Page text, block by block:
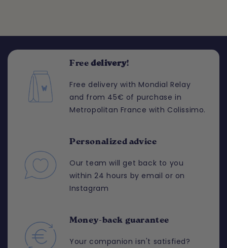
Free delivery!
Free delivery with Mondial Relay
and from 45€ of purchase in
Metropolitan France with Colissimo.
Personalized advice
Our team will get back to you
within 24 hours by email or on
Instagram
Money-back guarantee
Your companion isn't satisfied?